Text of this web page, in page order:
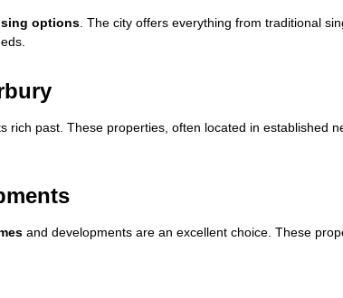
options. The city offers everything from traditional
rich past. These properties, often located in established
and developments are an excellent choice. These